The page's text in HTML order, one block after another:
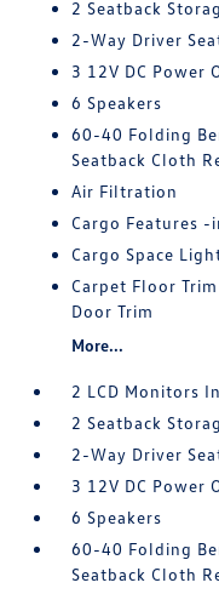
2 Seatback
2-Way Driver
3 12V DC Power
6 Speakers
60-40 Folding
Seatback Cloth
Air Filtration
Cargo Features
Cargo Space
Carpet Floor
Door Trim
More...
2 LCD Monitors
2 Seatback
2-Way Driver
3 12V DC Power
6 Speakers
60-40 Folding
Seatback Cloth